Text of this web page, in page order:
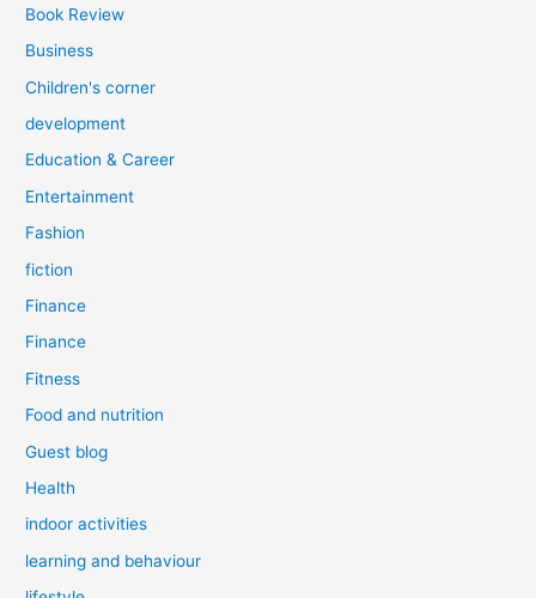
Book Review
Business
Children's corner
development
Education & Career
Entertainment
Fashion
fiction
Finance
Finance
Fitness
Food and nutrition
Guest blog
Health
indoor activities
learning and behaviour